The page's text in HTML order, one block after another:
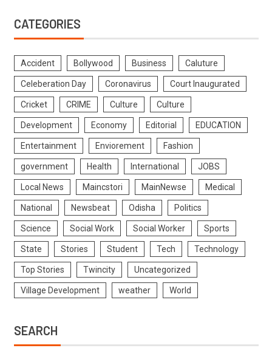
CATEGORIES
Accident Bollywood Business Caluture
Celeberation Day Coronavirus Court Inaugurated
Cricket CRIME Culture Culture
Development Economy Editorial EDUCATION
Entertainment Enviorement Fashion
government Health International JOBS
Local News Maincstori MainNewse Medical
National Newsbeat Odisha Politics
Science Social Work Social Worker Sports
State Stories Student Tech Technology
Top Stories Twincity Uncategorized
Village Development weather World
SEARCH